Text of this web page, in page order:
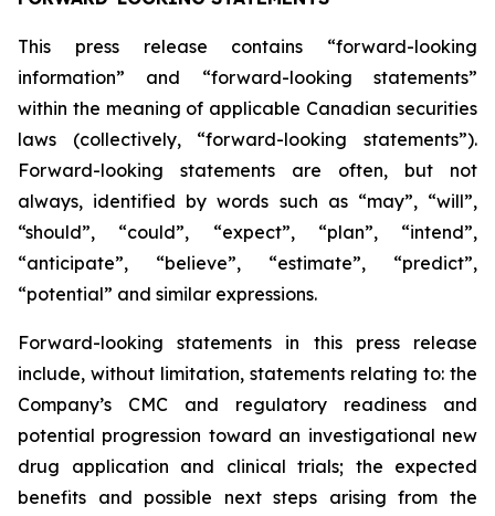
This press release contains “forward-looking
information” and “forward-looking statements”
within the meaning of applicable Canadian securities
laws (collectively, “forward-looking statements”).
Forward-looking statements are often, but not
always, identified by words such as “may”, “will”,
“should”, “could”, “expect”, “plan”, “intend”,
“anticipate”, “believe”, “estimate”, “predict”,
“potential” and similar expressions.
Forward-looking statements in this press release
include, without limitation, statements relating to: the
Company’s CMC and regulatory readiness and
potential progression toward an investigational new
drug application and clinical trials; the expected
benefits and possible next steps arising from the